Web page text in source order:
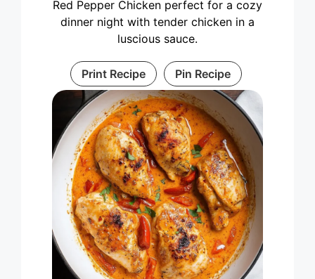
Red Pepper Chicken perfect for a cozy
dinner night with tender chicken in a
luscious sauce.
Print Recipe Pin Recipe